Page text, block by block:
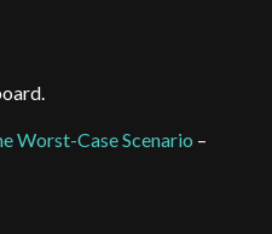
Worst-Case Scenario –